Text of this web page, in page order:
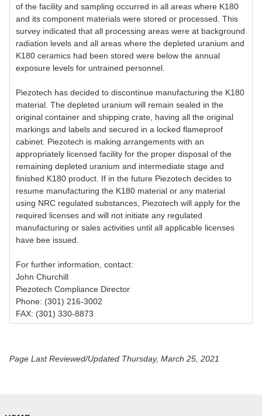
of the facility and sampling occurred in all areas where K180
and its component materials were stored or processed. This
survey indicated that all processing areas were at background
radiation levels and all areas where the depleted uranium and
K180 ceramics had been stored were below the annual
exposure levels for untrained personnel.
Piezotech has decided to discontinue manufacturing the K180
material. The depleted uranium will remain sealed in the
original container and shipping crate, having all the original
markings and labels and secured in a locked flameproof
cabinet. Piezotech is making arrangements with an
appropriately licensed facility for the proper disposal of the
remaining depleted uranium and intermediate stage and
finished K180 product. If in the future Piezotech decides to
resume manufacturing the K180 material or any material
using NRC regulated substances, Piezotech will apply for the
required licenses and will not initiate any regulated
manufacturing or sales activities until all applicable licenses
have bee issued.
For further information, contact:
John Churchill
Piezotech Compliance Director
Phone: (301) 216-3002
FAX: (301) 330-8873
Page Last Reviewed/Updated Thursday, March 25, 2021